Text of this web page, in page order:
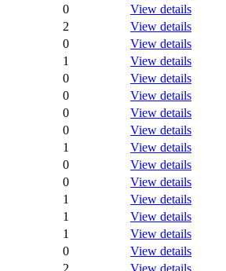
0
View details
2
View details
0
View details
1
View details
0
View details
0
View details
0
View details
0
View details
1
View details
0
View details
0
View details
1
View details
1
View details
1
View details
0
View details